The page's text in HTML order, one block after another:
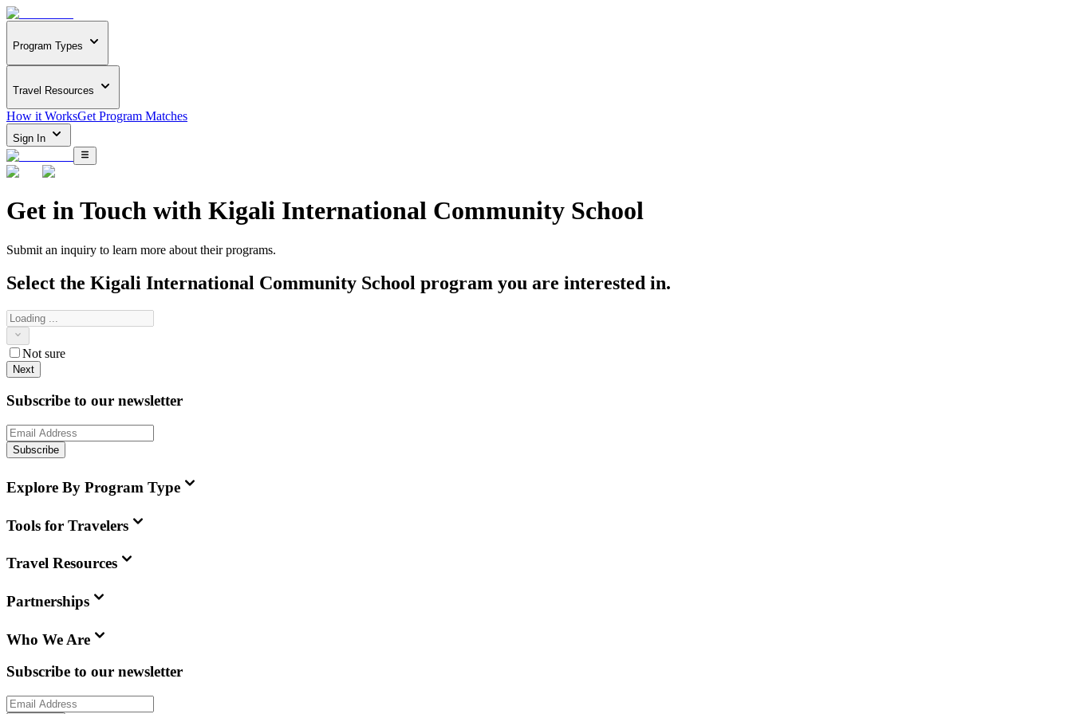
Program Types
Travel Resources
How it WorksGet Program Matches
Sign In
Get in Touch with Kigali International Community School
Submit an inquiry to learn more about their programs.
Select the Kigali International Community School program you are interested in.
Not sure
Next
Subscribe to our newsletter
Subscribe
Explore By Program Type
Tools for Travelers
Travel Resources
Partnerships
Who We Are
Subscribe to our newsletter